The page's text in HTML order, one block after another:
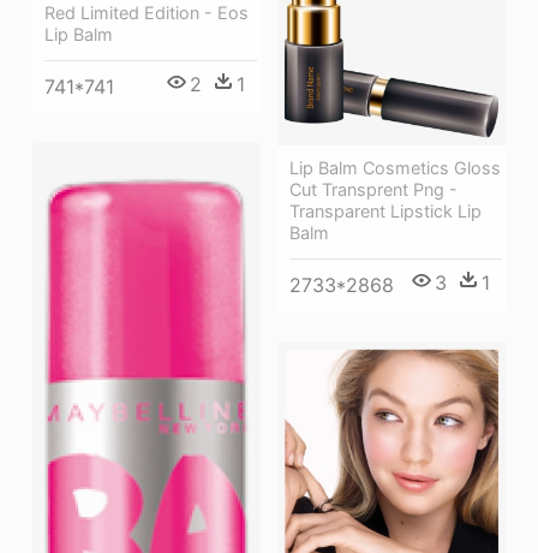
Red Limited Edition - Eos
Lip Balm
741*741 2 1
Lip Balm Cosmetics Gloss
Cut Transprent Png -
Transparent Lipstick Lip
Balm
2733*2868 3 1